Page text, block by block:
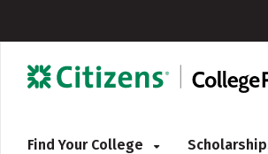
Find Your College